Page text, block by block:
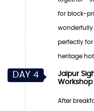
for block-
wonderfully
perfectly
heritage
DAY 4
Jaipur
Workshop
After